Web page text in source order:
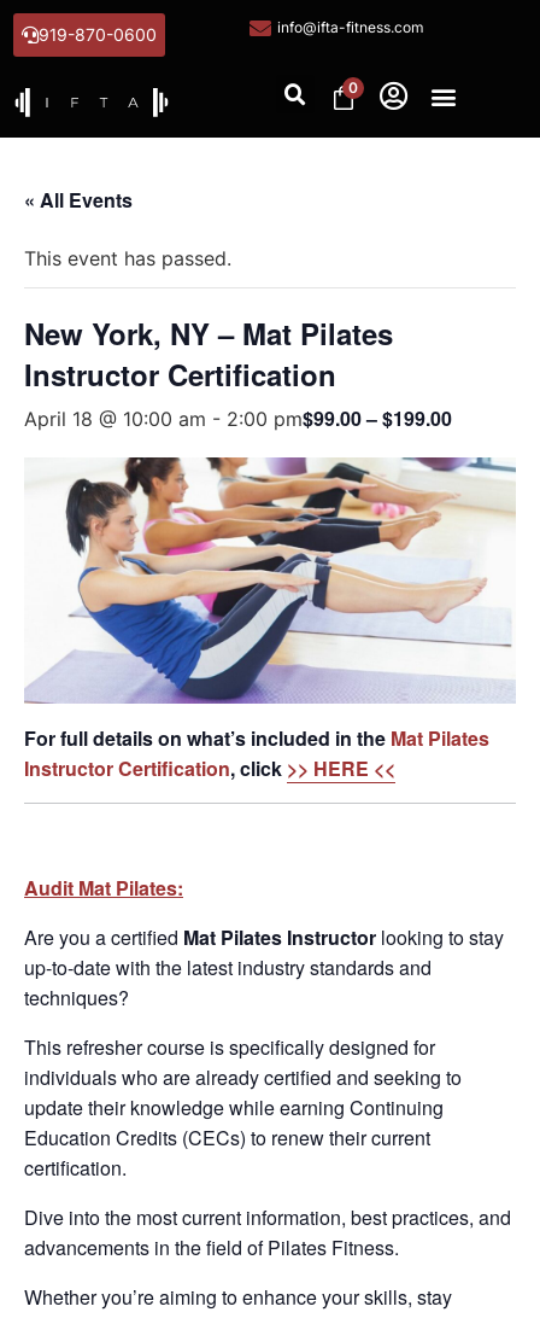
919-870-0600 info@ifta-fitness.com
0
« All Events
This event has passed.
New York, NY – Mat Pilates
Instructor Certification
April 18 @ 10:00 am - 2:00 pm$99.00 – $199.00
For full details on what’s included in the Mat Pilates
Instructor Certification, click >> HERE <<
Audit Mat Pilates:
Are you a certified Mat Pilates Instructor looking to stay
up-to-date with the latest industry standards and
techniques?
This refresher course is specifically designed for
individuals who are already certified and seeking to
update their knowledge while earning Continuing
Education Credits (CECs) to renew their current
certification.
Dive into the most current information, best practices, and
advancements in the field of Pilates Fitness.
Whether you’re aiming to enhance your skills, stay